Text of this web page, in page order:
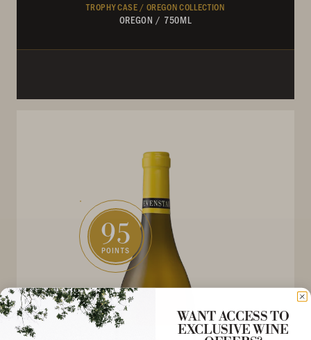
TROPHY CASE / OREGON COLLECTION
OREGON / 750ML
95
POINTS
WANT ACCESS TO
EXCLUSIVE WINE